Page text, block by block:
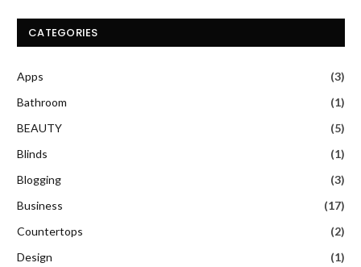
CATEGORIES
Apps
(3)
Bathroom
(1)
BEAUTY
(5)
Blinds
(1)
Blogging
(3)
Business
(17)
Countertops
(2)
Design
(1)